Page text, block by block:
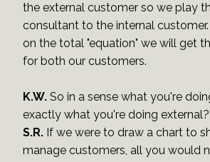
the external customer so we play
consultant to the internal
on the total "equation" we will get
for both our customers.
K.W. So in a sense what you're
exactly what you're doing external?
S.R. If we were to draw a chart to
manage customers, all you would